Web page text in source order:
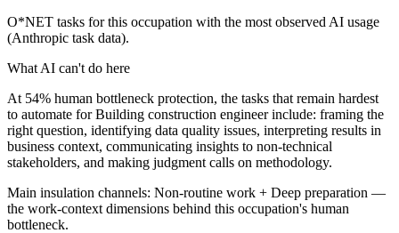
O*NET tasks for this occupation with the most observed AI usage
(Anthropic task data).
What AI can't do here
At 54% human bottleneck protection, the tasks that remain hardest
to automate for Building construction engineer include: framing the
right question, identifying data quality issues, interpreting results in
business context, communicating insights to non-technical
stakeholders, and making judgment calls on methodology.
Main insulation channels: Non-routine work + Deep preparation —
the work-context dimensions behind this occupation's human
bottleneck.